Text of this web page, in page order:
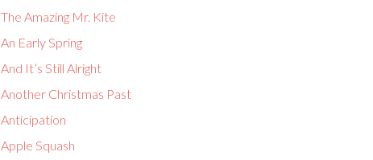
The Amazing Mr. Kite
An Early Spring
And It’s Still Alright
Another Christmas Past
Anticipation
Apple Squash